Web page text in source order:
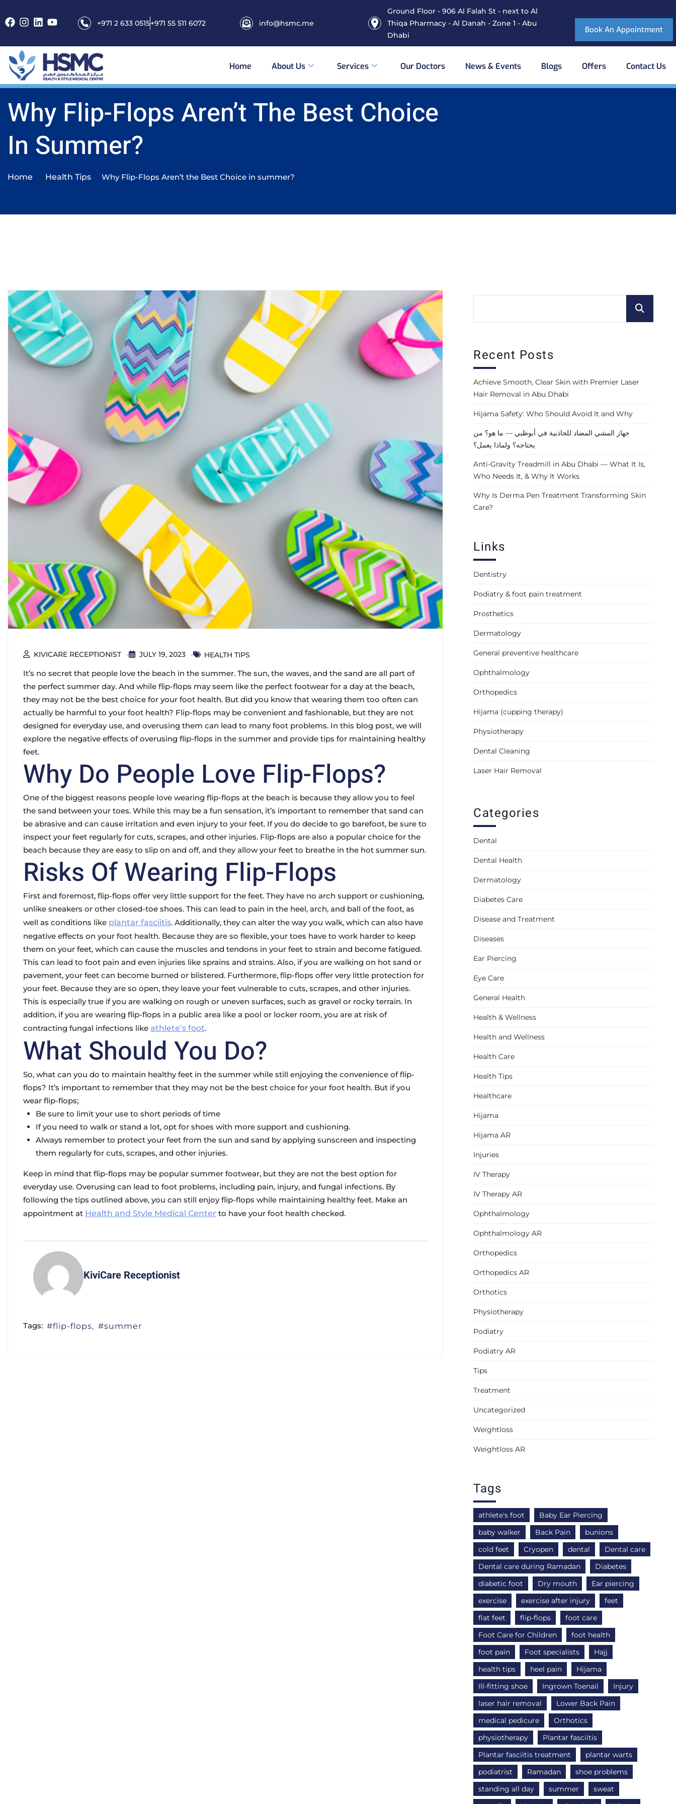
+971 2 633 0515+971 55 511 6072 info@hsmc.me
Ground Floor - 906 Al Falah St - next to Al
Thiqa Pharmacy - Al Danah - Zone 1 - Abu
Dhabi
Book An Appointment
Home About Us Services Our Doctors News & Events Blogs Offers Contact Us
Why Flip-Flops Aren’t The Best Choice
In Summer?
Home Health Tips Why Flip-Flops Aren’t the Best Choice in summer?
KIVICARE RECEPTIONIST JULY 19, 2023 HEALTH TIPS
It’s no secret that people love the beach in the summer. The sun, the waves, and the sand are all part of
the perfect summer day. And while flip-flops may seem like the perfect footwear for a day at the beach,
they may not be the best choice for your foot health. But did you know that wearing them too often can
actually be harmful to your foot health? Flip-flops may be convenient and fashionable, but they are not
designed for everyday use, and overusing them can lead to many foot problems. In this blog post, we will
explore the negative effects of overusing flip-flops in the summer and provide tips for maintaining healthy
feet.
Why Do People Love Flip-Flops?
One of the biggest reasons people love wearing flip-flops at the beach is because they allow you to feel
the sand between your toes. While this may be a fun sensation, it’s important to remember that sand can
be abrasive and can cause irritation and even injury to your feet. If you do decide to go barefoot, be sure to
inspect your feet regularly for cuts, scrapes, and other injuries. Flip-flops are also a popular choice for the
beach because they are easy to slip on and off, and they allow your feet to breathe in the hot summer sun.
Risks Of Wearing Flip-Flops
First and foremost, flip-flops offer very little support for the feet. They have no arch support or cushioning,
unlike sneakers or other closed-toe shoes. This can lead to pain in the heel, arch, and ball of the foot, as
well as conditions like plantar fasciitis. Additionally, they can alter the way you walk, which can also have
negative effects on your foot health. Because they are so flexible, your toes have to work harder to keep
them on your feet, which can cause the muscles and tendons in your feet to strain and become fatigued.
This can lead to foot pain and even injuries like sprains and strains. Also, if you are walking on hot sand or
pavement, your feet can become burned or blistered. Furthermore, flip-flops offer very little protection for
your feet. Because they are so open, they leave your feet vulnerable to cuts, scrapes, and other injuries.
This is especially true if you are walking on rough or uneven surfaces, such as gravel or rocky terrain. In
addition, if you are wearing flip-flops in a public area like a pool or locker room, you are at risk of
contracting fungal infections like athlete’s foot.
What Should You Do?
So, what can you do to maintain healthy feet in the summer while still enjoying the convenience of flip-
flops? It’s important to remember that they may not be the best choice for your foot health. But if you
wear flip-flops;
Be sure to limit your use to short periods of time
If you need to walk or stand a lot, opt for shoes with more support and cushioning.
Always remember to protect your feet from the sun and sand by applying sunscreen and inspecting
them regularly for cuts, scrapes, and other injuries.
Keep in mind that flip-flops may be popular summer footwear, but they are not the best option for
everyday use. Overusing can lead to foot problems, including pain, injury, and fungal infections. By
following the tips outlined above, you can still enjoy flip-flops while maintaining healthy feet. Make an
appointment at Health and Style Medical Center to have your foot health checked.
KiviCare Receptionist
Tags: flip-flops summer
Recent Posts
Achieve Smooth, Clear Skin with Premier Laser
Hair Removal in Abu Dhabi
Hijama Safety: Who Should Avoid It and Why
جهاز المشي المضاد للجاذبية في أبوظبي — ما هو؟ من
يحتاجه؟ ولماذا يعمل؟
Anti-Gravity Treadmill in Abu Dhabi — What It Is,
Who Needs It, & Why It Works
Why Is Derma Pen Treatment Transforming Skin
Care?
Links
Dentistry
Podiatry & foot pain treatment
Prosthetics
Dermatology
General preventive healthcare
Ophthalmology
Orthopedics
Hijama (cupping therapy)
Physiotherapy
Dental Cleaning
Laser Hair Removal
Categories
Dental
Dental Health
Dermatology
Diabetes Care
Disease and Treatment
Diseases
Ear Piercing
Eye Care
General Health
Health & Wellness
Health and Wellness
Health Care
Health Tips
Healthcare
Hijama
Hijama AR
Injuries
IV Therapy
IV Therapy AR
Ophthalmology
Ophthalmology AR
Orthopedics
Orthopedics AR
Orthotics
Physiotherapy
Podiatry
Podiatry AR
Tips
Treatment
Uncategorized
Weightloss
Weightloss AR
Tags
athlete's foot
Baby Ear Piercing
baby walker
Back Pain
bunions
cold feet
Cryopen dental
Dental care
Dental care during Ramadan
Diabetes
diabetic foot
Dry mouth
Ear piercing
exercise
exercise after injury
feet
flat feet
flip-flops
foot care
Foot Care for Children
foot health
foot pain
Foot specialists
Hajj
health tips
heel pain
Hijama
Ill-fitting shoe
Ingrown Toenail
Injury
laser hair removal
Lower Back Pain
medical pedicure
Orthotics
physiotherapy
Plantar fasciitis
Plantar fasciitis treatment
plantar warts
podiatrist
Ramadan
shoe problems
standing all day
summer
sweat